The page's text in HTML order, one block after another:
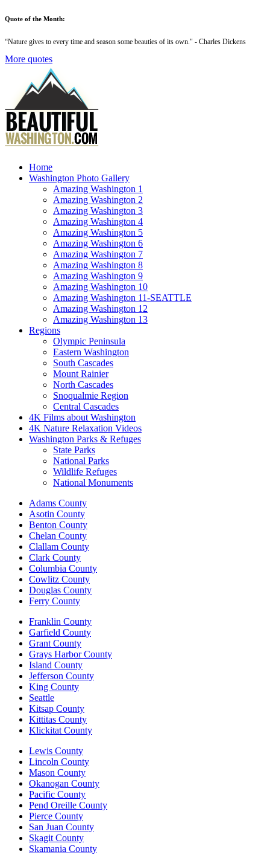
Quote of the Month:
“Nature gives to every time and season some beauties of its own." - Charles Dickens
More quotes
Home
Washington Photo Gallery
Amazing Washington 1
Amazing Washington 2
Amazing Washington 3
Amazing Washington 4
Amazing Washington 5
Amazing Washington 6
Amazing Washington 7
Amazing Washington 8
Amazing Washington 9
Amazing Washington 10
Amazing Washington 11-SEATTLE
Amazing Washington 12
Amazing Washington 13
Regions
Olympic Peninsula
Eastern Washington
South Cascades
Mount Rainier
North Cascades
Snoqualmie Region
Central Cascades
4K Films about Washington
4K Nature Relaxation Videos
Washington Parks & Refuges
State Parks
National Parks
Wildlife Refuges
National Monuments
Adams County
Asotin County
Benton County
Chelan County
Clallam County
Clark County
Columbia County
Cowlitz County
Douglas County
Ferry County
Franklin County
Garfield County
Grant County
Grays Harbor County
Island County
Jefferson County
King County
Seattle
Kitsap County
Kittitas County
Klickitat County
Lewis County
Lincoln County
Mason County
Okanogan County
Pacific County
Pend Oreille County
Pierce County
San Juan County
Skagit County
Skamania County